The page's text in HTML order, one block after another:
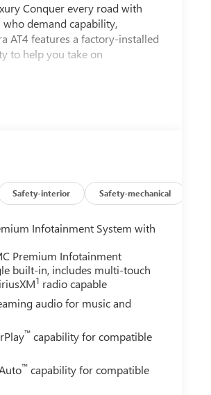
Conquer every road with
demand capability,
AT4 features a factory-installed
to help you take on
Safety-interior Safety-mechanical
Infotainment System with
Premium Infotainment
built-in, includes multi-touch
1 radio capable
audio for music and
™ capability for compatible
™ capability for compatible